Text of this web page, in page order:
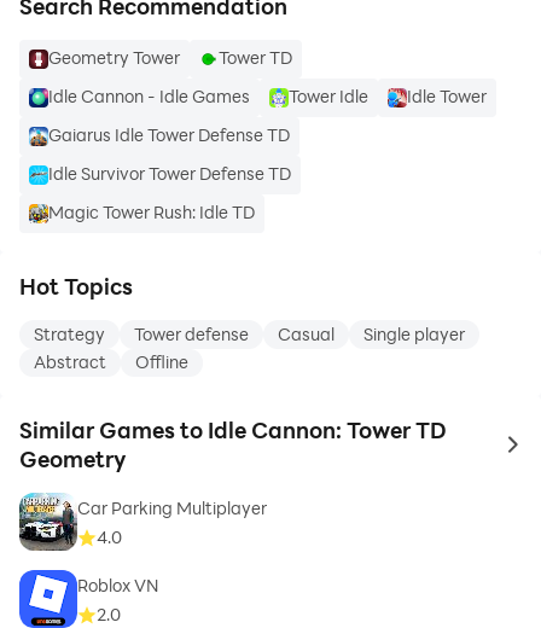
Search Recommendation
Geometry Tower
Tower TD
Idle Cannon - Idle Games
Tower Idle
Idle Tower
Gaiarus Idle Tower Defense TD
Idle Survivor Tower Defense TD
Magic Tower Rush: Idle TD
Hot Topics
Strategy Tower defense Casual
Single player
Abstract
Offline
Similar Games to Idle Cannon: Tower TD
Geometry
to
Car Parking Multiplayer
4.0
Roblox VN
2.0